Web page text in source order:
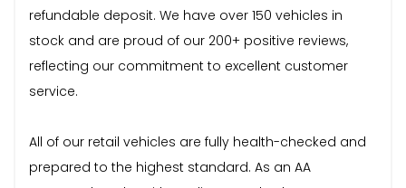
refundable deposit. We have over 150 vehicles in
stock and are proud of our 200+ positive reviews,
reflecting our commitment to excellent customer
service.
All of our retail vehicles are fully health-checked and
prepared to the highest standard. As an AA